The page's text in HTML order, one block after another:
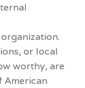
or local
worthy, are
American